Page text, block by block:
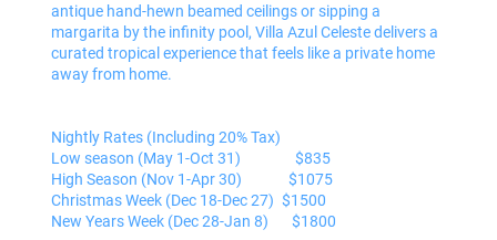
antique hand-hewn beamed ceilings or sipping a
margarita by the infinity pool, Villa Azul Celeste delivers a
curated tropical experience that feels like a private home
away from home.
Nightly Rates (Including 20% Tax)
Low season (May 1-Oct 31) $835
High Season (Nov 1-Apr 30) $1075
Christmas Week (Dec 18-Dec 27) $1500
New Years Week (Dec 28-Jan 8) $1800